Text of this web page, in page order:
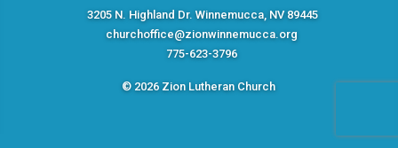
3205 N. Highland Dr. Winnemucca, NV 89445
churchoffice@zionwinnemucca.org
775-623-3796
© 2026 Zion Lutheran Church